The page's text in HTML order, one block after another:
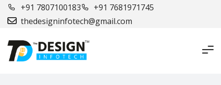
+91 7807100183
+91 7681971745
thedesigninfotech@gmail.com